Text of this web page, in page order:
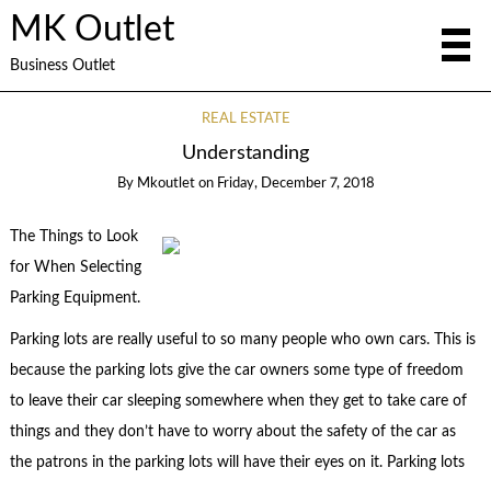
MK Outlet
Business Outlet
REAL ESTATE
Understanding
By Mkoutlet on Friday, December 7, 2018
The Things to Look
for When Selecting
Parking Equipment.
Parking lots are really useful to so many people who own cars. This is
because the parking lots give the car owners some type of freedom
to leave their car sleeping somewhere when they get to take care of
things and they don’t have to worry about the safety of the car as
the patrons in the parking lots will have their eyes on it. Parking lots